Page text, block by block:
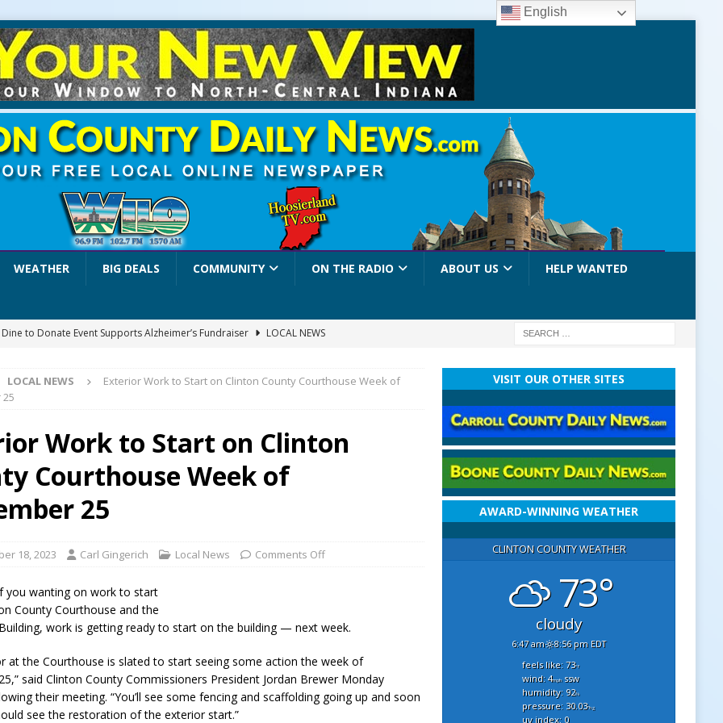
WEATHER BIG DEALS COMMUNITY ON THE RADIO ABOUT US HELP WANTED
Dine to Donate Event Supports Alzheimer’s Fundraiser
LOCAL NEWS
Indiana Family Star Party Set for August 7-8
LOCAL NEWS
Encouraged to Watch for Invasive Asian Longhorned Beetle
to 171st Annual Old Settlers Festival in Delphi
LOCAL NEWS
Access Closure to Impact State Road 32 at County Road 200 W. Near
Charged After Alleged Shooting at Crop Duster Plane
LOCAL
Faces Animal Cruelty Charge After Dead Dogs Found Inside Home
LOCAL NEWS
Exterior Work to Start on Clinton County Courthouse Week of
Work to Start on Clinton
Courthouse Week of
25
18, 2023 Carl Gingerich Local News Comments Off
you wanting on work to start
County Courthouse and the
work is getting ready to start on the building — next week.
at the Courthouse is slated to start seeing some action the week of
said Clinton County Commissioners President Jordan Brewer Monday
their meeting. “You’ll see some fencing and scaffolding going up and soon
see the restoration of the exterior start.”
VISIT OUR OTHER SITES
AWARD-WINNING WEATHER
CLINTON COUNTY WEATHER
73°
cloudy
6:47 am 8:56 pm EDT
feels like: 73°f
wind: 4mphssw
humidity: 92%
pressure: 30.03"hg
uv index: 0
English